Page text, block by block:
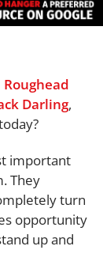
Roughead
Darling,
important
They
turn
opportunity
up and